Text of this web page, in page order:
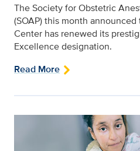
The Society for Obstetric
(SOAP) this month
Center has renewed its
Excellence designation.
Read More